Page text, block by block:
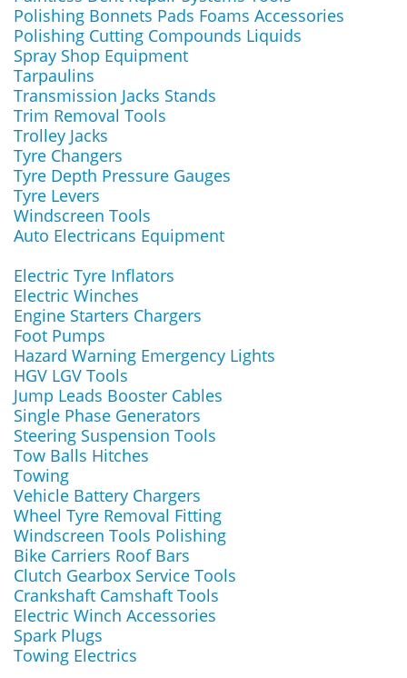
Polishing Bonnets Pads Foams Accessories
Polishing Cutting Compounds Liquids
Spray Shop Equipment
Tarpaulins
Transmission Jacks Stands
Trim Removal Tools
Trolley Jacks
Tyre Changers
Tyre Depth Pressure Gauges
Tyre Levers
Windscreen Tools
Auto Electricans Equipment
Electric Tyre Inflators
Electric Winches
Engine Starters Chargers
Foot Pumps
Hazard Warning Emergency Lights
HGV LGV Tools
Jump Leads Booster Cables
Single Phase Generators
Steering Suspension Tools
Tow Balls Hitches
Towing
Vehicle Battery Chargers
Wheel Tyre Removal Fitting
Windscreen Tools Polishing
Bike Carriers Roof Bars
Clutch Gearbox Service Tools
Crankshaft Camshaft Tools
Electric Winch Accessories
Spark Plugs
Towing Electrics